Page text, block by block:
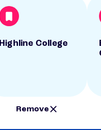
Highline College
Remove